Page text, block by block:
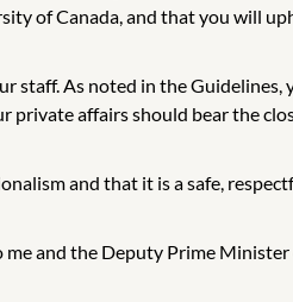
of Canada, and that you will
staff. As noted in the Guidelines,
affairs should bear the
and that it is a safe,
and the Deputy Prime